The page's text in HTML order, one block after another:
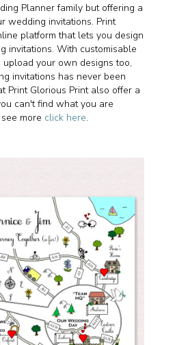
Planner family but offering a
wedding invitations. Print
platform that lets you design
invitations. With customisable
your own designs too,
invitations has never been
Print Glorious Print also offer a
can't find what you are
more click here.